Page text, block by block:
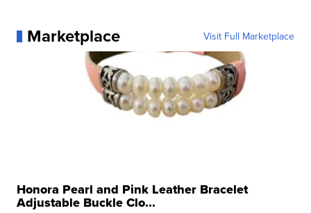
Marketplace Visit Full Marketplace
Honora Pearl and Pink Leather Bracelet
Adjustable Buckle Clo...